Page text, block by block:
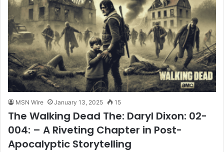
MSN Wire January 13, 2025 15
The Walking Dead The: Daryl Dixon: 02-
004: – A Riveting Chapter in Post-
Apocalyptic Storytelling